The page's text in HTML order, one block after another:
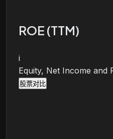
ROE (TTM)
i
Equity, Net Income and
股票对比